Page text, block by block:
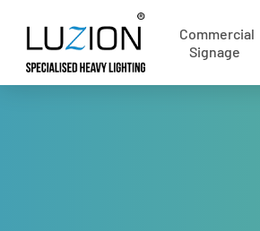
Commercial
Signage